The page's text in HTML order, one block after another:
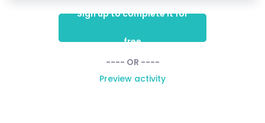
Sign up to complete it for
free
---- OR ----
Preview activity